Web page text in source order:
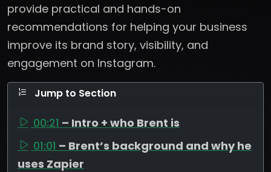
provide practical and hands-on
recommendations for helping your business
improve its brand story, visibility, and
engagement on Instagram.
Jump to Section
00:21 – Intro + who Brent is
01:01 – Brent’s background and why he
uses Zapier